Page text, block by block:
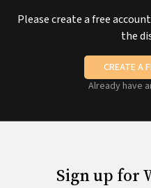
Please create a free
the
CREATE A
Already have
Sign up for